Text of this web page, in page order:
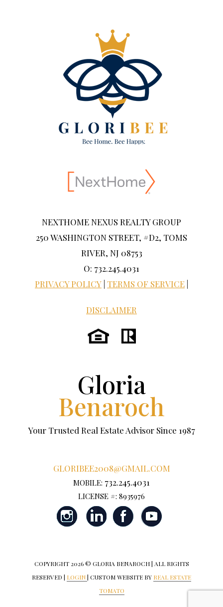
NEXTHOME NEXUS REALTY GROUP
250 WASHINGTON STREET, #D2, TOMS
RIVER, NJ 08753
O: 732.245.4031
PRIVACY POLICY TERMS OF SERVICE
DISCLAIMER
Gloria
Benaroch
Your Trusted Real Estate Advisor Since 1987
GLORIBEE2008@GMAIL.COM
MOBILE: 732.245.4031
LICENSE #: 8935976
COPYRIGHT 2026 © GLORIA BENAROCH | ALL RIGHTS
RESERVED | LOGIN| CUSTOM WEBSITE BY REAL ESTATE
TOMATO